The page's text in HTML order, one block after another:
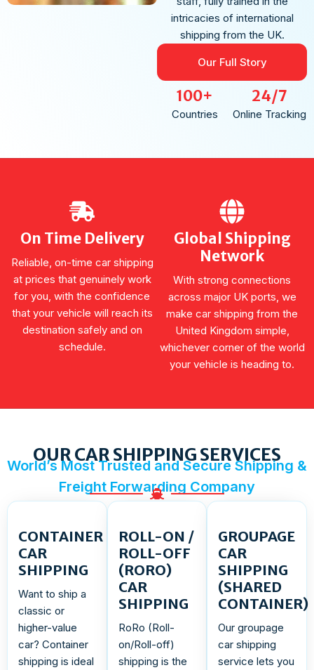
intricacies of international
shipping from the UK.
Our Full Story
100+
Countries
24/7
Online Tracking
On Time Delivery
Reliable, on-time car shipping
at prices that genuinely work
for you, with the confidence
that your vehicle will reach its
destination safely and on
schedule.
Global Shipping
Network
With strong connections
across major UK ports, we
make car shipping from the
United Kingdom simple,
whichever corner of the world
your vehicle is heading to.
OUR CAR SHIPPING SERVICES
World’s Most Trusted and Secure Shipping &
Freight Forwarding Company
CONTAINER
CAR
SHIPPING
Want to ship a
classic or
higher-value
car? Container
shipping is ideal
ROLL-ON /
ROLL-OFF
(RORO)
CAR
SHIPPING
RoRo (Roll-
on/Roll-off)
shipping is the
GROUPAGE
CAR
SHIPPING
(SHARED
CONTAINER)
Our groupage
car shipping
service lets you